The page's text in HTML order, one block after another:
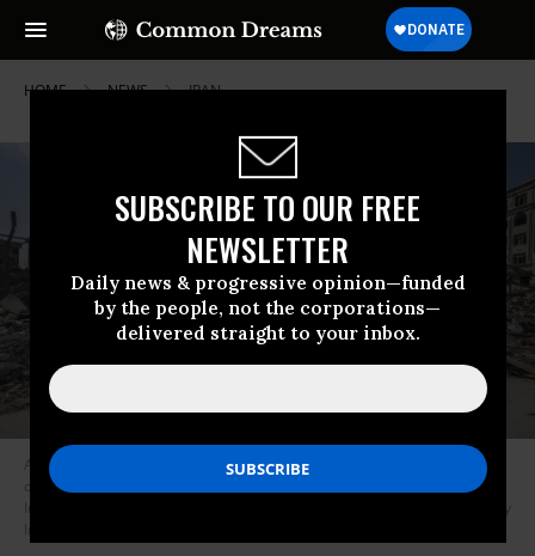
SUBSCRIBE TO OUR FREE
NEWSLETTER
Daily news & progressive opinion—funded
by the people, not the corporations—
delivered straight to your inbox.
HOME NEWS IRAN
An Iranian woman walks past a diplomatic police station that was
completely destroyed during the US-Israeli military assault on Tehran,
Iran, on March 4, 2026.
Images)